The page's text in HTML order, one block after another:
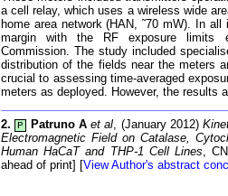
a cell relay, which uses a wireless wide
home area network (HAN, ˜70 mW). In
margin with the RF exposure limits
Commission. The study included
distribution of the fields near the meters
crucial to assessing time-averaged
meters as deployed. However, the results
2. P Patruno A et al, (January 2012)
Electromagnetic Field on Catalase,
Human HaCaT and THP-1 Cell Lines,
ahead of print] [View Author's abstract